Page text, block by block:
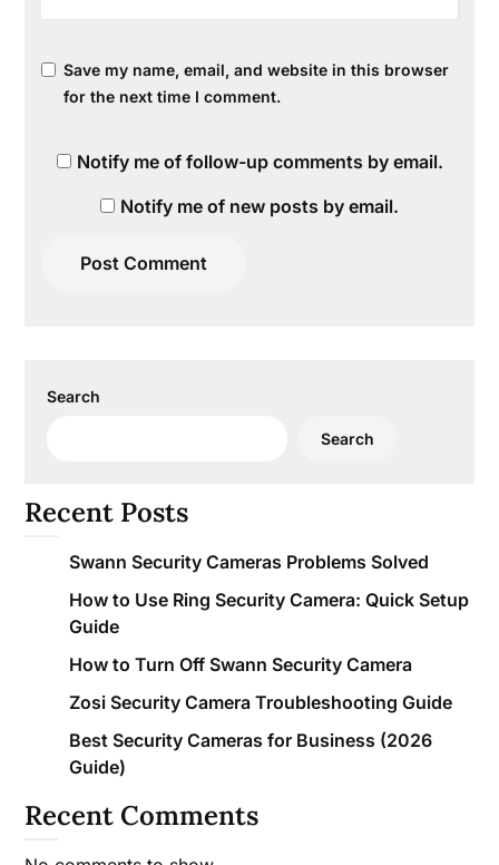
Save my name, email, and website in this browser
for the next time I comment.
Notify me of follow-up comments by email.
Notify me of new posts by email.
Search
Search
Recent Posts
Swann Security Cameras Problems Solved
How to Use Ring Security Camera: Quick Setup
Guide
How to Turn Off Swann Security Camera
Zosi Security Camera Troubleshooting Guide
Best Security Cameras for Business (2026
Guide)
Recent Comments